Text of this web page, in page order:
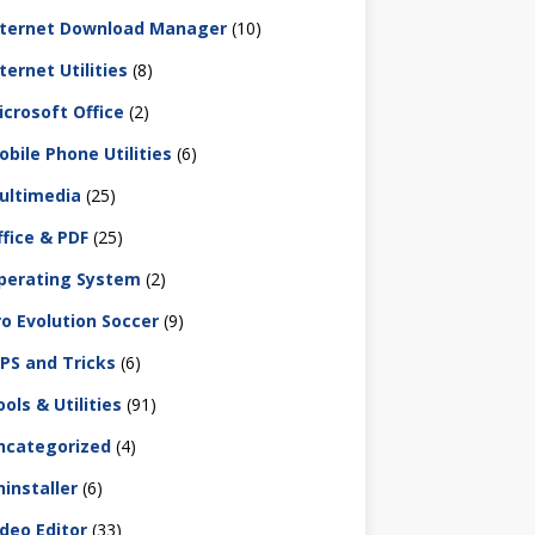
Download Manager (10)
Utilities (8)
Office (2)
Phone Utilities (6)
(25)
& PDF (25)
System (2)
Evolution Soccer (9)
and Tricks (6)
& Utilities (91)
(4)
(6)
Editor (33)